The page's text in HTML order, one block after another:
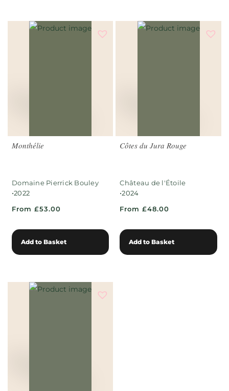
Monthélie
Domaine Pierrick Bouley
•2022
From £53.00
Add to Basket
Côtes du Jura Rouge
Château de l'Étoile
•2024
From £48.00
Add to Basket